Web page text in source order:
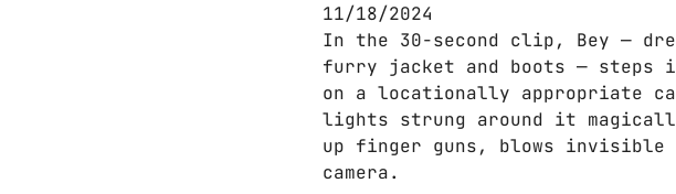
11/18/2024
In the 30-second clip, Bey —
furry jacket and boots — steps
on a locationally appropriate
lights strung around it
up finger guns, blows invisible
camera.